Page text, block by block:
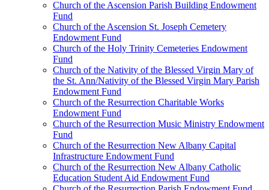
Church of the Ascension Parish Building Endowment
Fund
Church of the Ascension St. Joseph Cemetery
Endowment Fund
Church of the Holy Trinity Cemeteries Endowment
Fund
Church of the Nativity of the Blessed Virgin Mary of
the St. Ann/Nativity of the Blessed Virgin Mary Parish
Endowment Fund
Church of the Resurrection Charitable Works
Endowment Fund
Church of the Resurrection Music Ministry Endowment
Fund
Church of the Resurrection New Albany Capital
Infrastructure Endowment Fund
Church of the Resurrection New Albany Catholic
Education Student Aid Endowment Fund